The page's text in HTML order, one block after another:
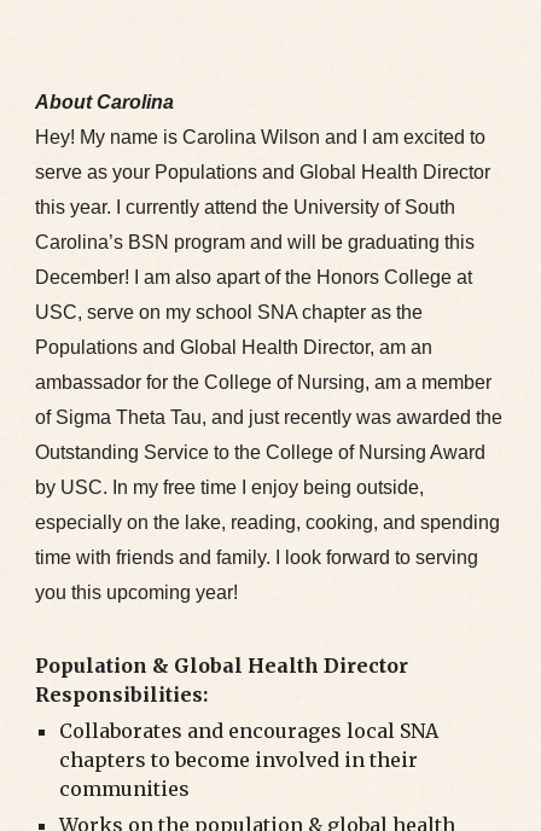
About Carolina
Hey! My name is Carolina Wilson and I am excited to
serve as your Populations and Global Health Director
this year. I currently attend the University of South
Carolina’s BSN program and will be graduating this
December! I am also apart of the Honors College at
USC, serve on my school SNA chapter as the
Populations and Global Health Director, am an
ambassador for the College of Nursing, am a member
of Sigma Theta Tau, and just recently was awarded the
Outstanding Service to the College of Nursing Award
by USC. In my free time I enjoy being outside,
especially on the lake, reading, cooking, and spending
time with friends and family. I look forward to serving
you this upcoming year!
Population & Global Health Director
Responsibilities:
Collaborates and encourages local SNA
chapters to become involved in their
communities
Works on the population & global health